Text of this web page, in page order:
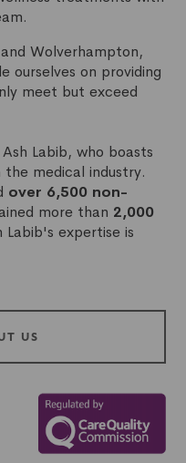
Wolverhampton,
ourselves on providing
meet but exceed
Labib, who boasts
medical industry.
over 6,500 non-
more than 2,000
Labib's expertise is
US